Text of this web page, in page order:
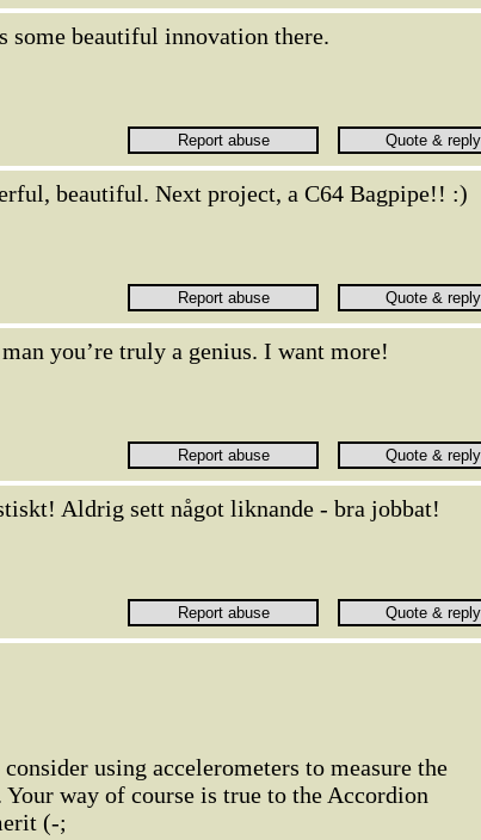
some beautiful innovation there.
beautiful. Next project, a C64 Bagpipe!! :)
you’re truly a genius. I want more!
Aldrig sett något liknande - bra jobbat!
using accelerometers to measure the
way of course is true to the Accordion
(-;